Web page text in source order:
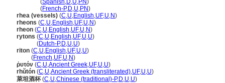
(Spanish,D,U,PN)
(French-P,D,U,PN)
rhea (vessels) (C,U,English,UF,U,N)
rheons (C,U,English,UF,U,N)
rheon (C,U,English,UF,U,N)
rytons (C,U,English,UF,U,U)
(Dutch-P,D,U,U)
riton (C,U,English,UF,U,U)
(French,UF,U,N)
ῥυτόν (C,U,Ancient Greek,UF,U,U)
rhŭtón (C,U,Ancient Greek (transliterated),UF,U,U)
萊坦酒杯(C,U,Chinese (traditional)-P,D,U,U)